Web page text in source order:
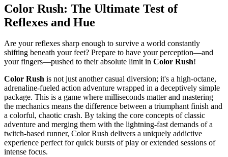
Color Rush: The Ultimate Test of
Reflexes and Hue
Are your reflexes sharp enough to survive a world constantly
shifting beneath your feet? Prepare to have your perception—and
your fingers—pushed to their absolute limit in Color Rush!
Color Rush is not just another casual diversion; it's a high-octane,
adrenaline-fueled action adventure wrapped in a deceptively simple
package. This is a game where milliseconds matter and mastering
the mechanics means the difference between a triumphant finish and
a colorful, chaotic crash. By taking the core concepts of classic
adventure and merging them with the lightning-fast demands of a
twitch-based runner, Color Rush delivers a uniquely addictive
experience perfect for quick bursts of play or extended sessions of
intense focus.